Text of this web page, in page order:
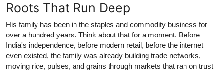
Roots That Run Deep
His family has been in the staples and commodity business for
over a hundred years. Think about that for a moment. Before
India's independence, before modern retail, before the internet
even existed, the family was already building trade networks,
moving rice, pulses, and grains through markets that ran on trust